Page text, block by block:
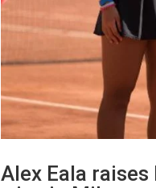
Alex Eala